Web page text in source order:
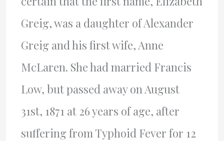
Greig, was a daughter of Alexander
Greig and his first wife, Anne
McLaren. She had married Francis
Low, but passed away on August
31st, 1871 at 26 years of age, after
suffering from Typhoid Fever for 12